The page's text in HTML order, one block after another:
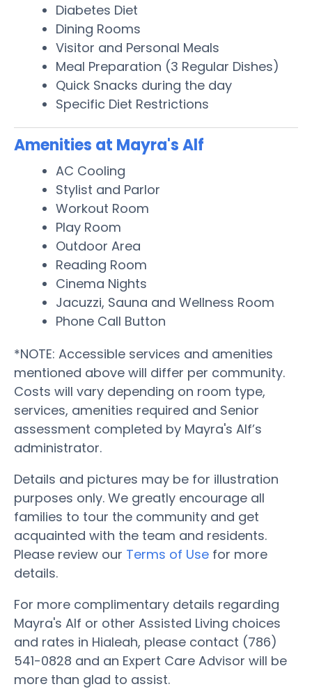
Diabetes Diet
Dining Rooms
Visitor and Personal Meals
Meal Preparation (3 Regular Dishes)
Quick Snacks during the day
Specific Diet Restrictions
Amenities at Mayra's Alf
AC Cooling
Stylist and Parlor
Workout Room
Play Room
Outdoor Area
Reading Room
Cinema Nights
Jacuzzi, Sauna and Wellness Room
Phone Call Button
*NOTE: Accessible services and amenities
mentioned above will differ per community.
Costs will vary depending on room type,
services, amenities required and Senior
assessment completed by Mayra's Alf’s
administrator.
Details and pictures may be for illustration
purposes only. We greatly encourage all
families to tour the community and get
acquainted with the team and residents.
Please review our Terms of Use for more
details.
For more complimentary details regarding
Mayra's Alf or other Assisted Living choices
and rates in Hialeah, please contact (786)
541-0828 and an Expert Care Advisor will be
more than glad to assist.